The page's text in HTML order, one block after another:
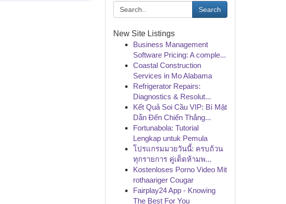
Search
New Site Listings
Business Management
Software Pricing: A comple...
Coastal Construction
Services in Mo Alabama
Refrigerator Repairs:
Diagnostics & Resolut...
Kết Quả Soi Cầu VIP: Bí Mật
Dẫn Đến Chiến Thắng...
Fortunabola: Tutorial
Lengkap untuk Pemula
โปรแกรมมวยวันนี้: ครบถ้วน
ทุกรายการ คู่เด็ดห้ามพ...
Kostenloses Porno Video Mit
rothaariger Cougar
Fairplay24 App - Knowing
The Best For You